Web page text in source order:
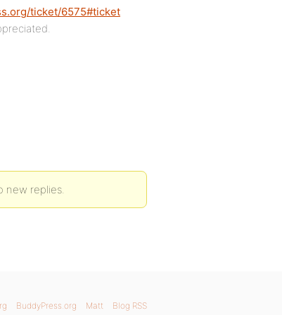
ticket/6575#ticket
new replies.
BuddyPress.org Matt Blog RSS